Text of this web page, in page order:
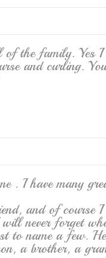
the family. Yes
and curling.
. I have many
and of course I
never forget
name a few.
a brother, a